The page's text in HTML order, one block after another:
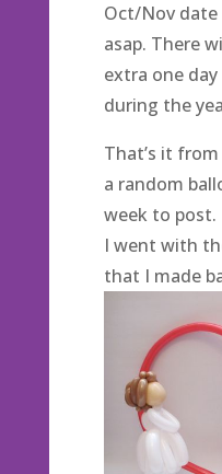
Oct/Nov
asap. There
extra one
during the
That’s it
a random
week to post.
I went with
that I made